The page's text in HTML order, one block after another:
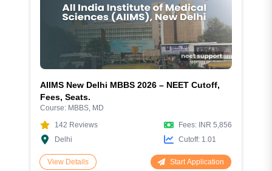
AIIMS New Delhi MBBS 2026 – NEET Cutoff,
Fees, Seats.
Course: MBBS, MD
142 Reviews
Delhi
Fees: INR 5,856
Cutoff: 1.01
View Details Start Application